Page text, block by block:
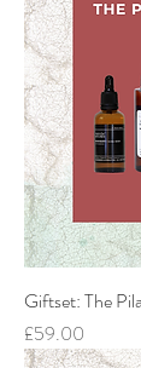
Giftset: The
Price
£59.00